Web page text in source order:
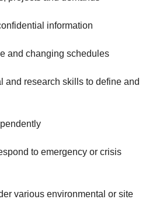
information
and changing schedules
and research skills to define and
to emergency or crisis
various environmental or site